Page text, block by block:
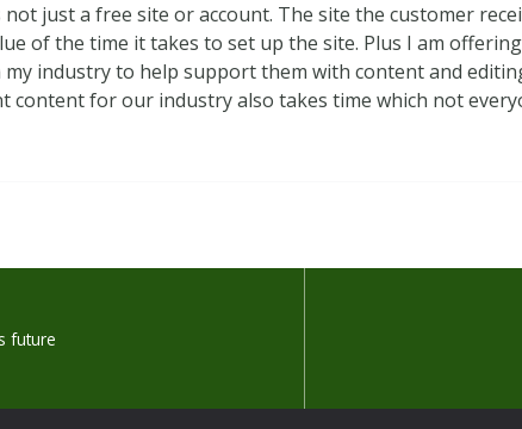
just a free site or account. The site the customer
of the time it takes to set up the site. Plus I am
industry to help support them with content and
content for our industry also takes time which not
future